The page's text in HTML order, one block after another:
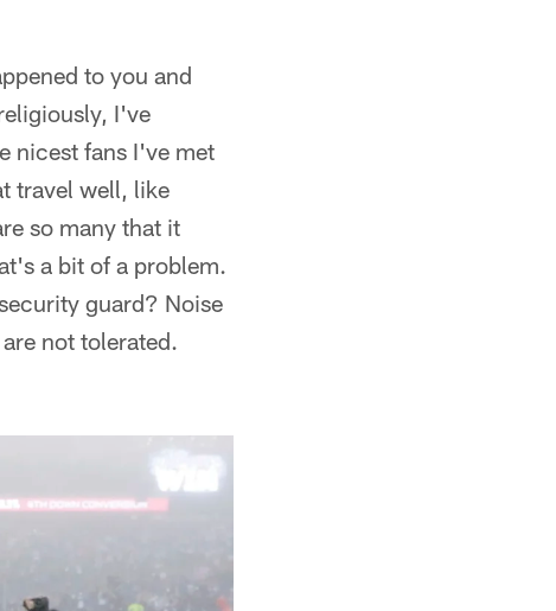
to you and
I've
nicest fans I've met
travel well, like
so many that it
a bit of a problem.
guard? Noise
not tolerated.